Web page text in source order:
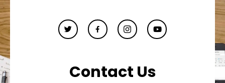
Contact Us